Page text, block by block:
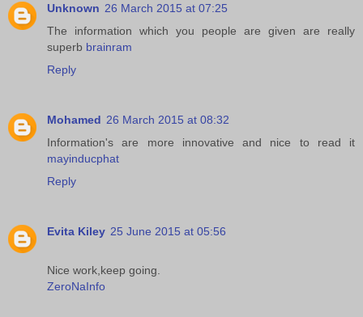
Unknown 26 March 2015 at 07:25
The information which you people are given are really
superb brainram
Reply
Mohamed 26 March 2015 at 08:32
Information's are more innovative and nice to read it
mayinducphat
Reply
Evita Kiley 25 June 2015 at 05:56
Nice work,keep going.
ZeroNaInfo